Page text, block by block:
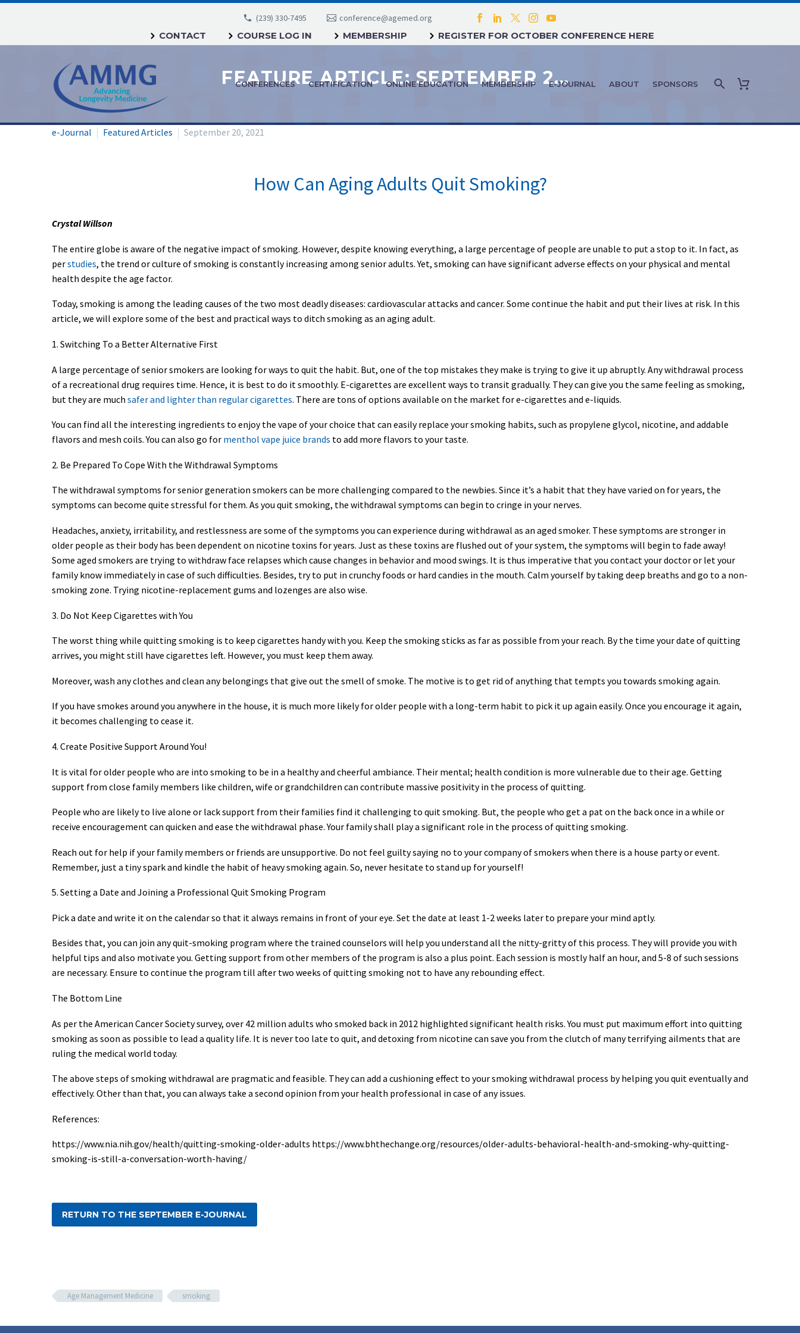
(239) 330-7495 conference@agemed.org
CONTACT COURSE LOG IN MEMBERSHIP REGISTER FOR OCTOBER CONFERENCE HERE
CONFERENCES CERTIFICATION ONLINE EDUCATION MEMBERSHIP E-JOURNAL ABOUT SPONSORS
FEATURE ARTICLE: SEPTEMBER 2021 – HOW CAN AGING ADULTS QUIT SMOKING?
e-Journal Featured Articles September 20, 2021
How Can Aging Adults Quit Smoking?
Crystal Willson
The entire globe is aware of the negative impact of smoking. However, despite knowing everything, a large percentage of people are unable to put a stop to it. In fact, as
perstudies, the trend or culture of smoking is constantly increasing among senior adults. Yet, smoking can have significant adverse effects on your physical and mental
health despite the age factor.
Today, smoking is among the leading causes of the two most deadly diseases: cardiovascular attacks and cancer. Some continue the habit and put their lives at risk. In this
article, we will explore some of the best and practical ways to ditch smoking as an aging adult.
1. Switching To a Better Alternative First
A large percentage of senior smokers are looking for ways to quit the habit. But, one of the top mistakes they make is trying to give it up abruptly. Any withdrawal process
of a recreational drug requires time. Hence, it is best to do it smoothly. E-cigarettes are excellent ways to transit gradually. They can give you the same feeling as smoking,
but they are much safer and lighter than regular cigarettes. There are tons of options available on the market for e-cigarettes and e-liquids.
You can find all the interesting ingredients to enjoy the vape of your choice that can easily replace your smoking habits, such as propylene glycol, nicotine, and addable
flavors and mesh coils. You can also go for menthol vape juice brands to add more flavors to your taste.
2. Be Prepared To Cope With the Withdrawal Symptoms
The withdrawal symptoms for senior generation smokers can be more challenging compared to the newbies. Since it’s a habit that they have varied on for years, the
symptoms can become quite stressful for them. As you quit smoking, the withdrawal symptoms can begin to cringe in your nerves.
Headaches, anxiety, irritability, and restlessness are some of the symptoms you can experience during withdrawal as an aged smoker. These symptoms are stronger in
older people as their body has been dependent on nicotine toxins for years. Just as these toxins are flushed out of your system, the symptoms will begin to fade away!
Some aged smokers are trying to withdraw face relapses which cause changes in behavior and mood swings. It is thus imperative that you contact your doctor or let your
family know immediately in case of such difficulties. Besides, try to put in crunchy foods or hard candies in the mouth. Calm yourself by taking deep breaths and go to a non-
smoking zone. Trying nicotine-replacement gums and lozenges are also wise.
3. Do Not Keep Cigarettes with You
The worst thing while quitting smoking is to keep cigarettes handy with you. Keep the smoking sticks as far as possible from your reach. By the time your date of quitting
arrives, you might still have cigarettes left. However, you must keep them away.
Moreover, wash any clothes and clean any belongings that give out the smell of smoke. The motive is to get rid of anything that tempts you towards smoking again.
If you have smokes around you anywhere in the house, it is much more likely for older people with a long-term habit to pick it up again easily. Once you encourage it again,
it becomes challenging to cease it.
4. Create Positive Support Around You!
It is vital for older people who are into smoking to be in a healthy and cheerful ambiance. Their mental; health condition is more vulnerable due to their age. Getting
support from close family members like children, wife or grandchildren can contribute massive positivity in the process of quitting.
People who are likely to live alone or lack support from their families find it challenging to quit smoking. But, the people who get a pat on the back once in a while or
receive encouragement can quicken and ease the withdrawal phase. Your family shall play a significant role in the process of quitting smoking.
Reach out for help if your family members or friends are unsupportive. Do not feel guilty saying no to your company of smokers when there is a house party or event.
Remember, just a tiny spark and kindle the habit of heavy smoking again. So, never hesitate to stand up for yourself!
5. Setting a Date and Joining a Professional Quit Smoking Program
Pick a date and write it on the calendar so that it always remains in front of your eye. Set the date at least 1-2 weeks later to prepare your mind aptly.
Besides that, you can join any quit-smoking program where the trained counselors will help you understand all the nitty-gritty of this process. They will provide you with
helpful tips and also motivate you. Getting support from other members of the program is also a plus point. Each session is mostly half an hour, and 5-8 of such sessions
are necessary. Ensure to continue the program till after two weeks of quitting smoking not to have any rebounding effect.
The Bottom Line
As per the American Cancer Society survey, over 42 million adults who smoked back in 2012 highlighted significant health risks. You must put maximum effort into quitting
smoking as soon as possible to lead a quality life. It is never too late to quit, and detoxing from nicotine can save you from the clutch of many terrifying ailments that are
ruling the medical world today.
The above steps of smoking withdrawal are pragmatic and feasible. They can add a cushioning effect to your smoking withdrawal process by helping you quit eventually and
effectively. Other than that, you can always take a second opinion from your health professional in case of any issues.
References:
https://www.nia.nih.gov/health/quitting-smoking-older-adults https://www.bhthechange.org/resources/older-adults-behavioral-health-and-smoking-why-quitting-
smoking-is-still-a-conversation-worth-having/
RETURN TO THE SEPTEMBER E-JOURNAL
Age Management Medicine smoking